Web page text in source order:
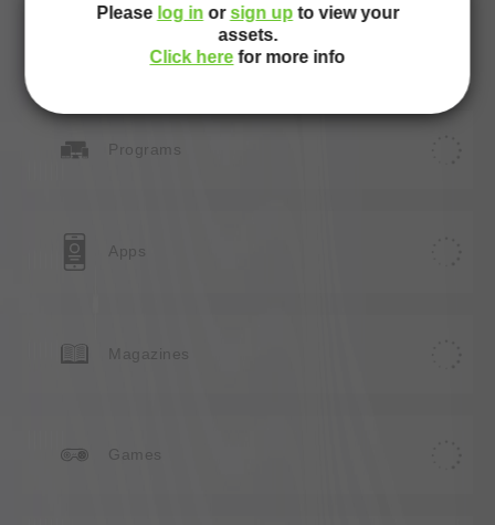
Websites
Programs
Apps
Magazines
Games
Please log in orsign up to view your
assets.
Click herefor more info